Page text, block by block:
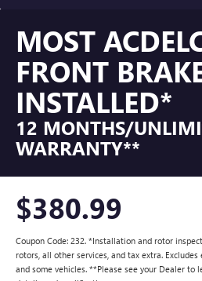
MOST
FRONT
INSTALLED*
12 MONTHS/
WARRANTY**
$380.99
Coupon Code: 232. *Installation and rotor
rotors, all other services, and tax extra.
and some vehicles. **Please see your Dealer